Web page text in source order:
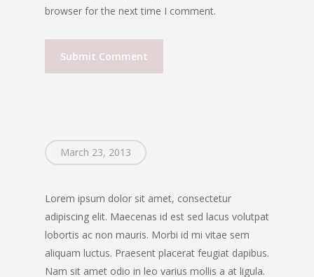
browser for the next time I comment.
March 23, 2013
Lorem ipsum dolor sit amet, consectetur
adipiscing elit. Maecenas id est sed lacus volutpat
lobortis ac non mauris. Morbi id mi vitae sem
aliquam luctus. Praesent placerat feugiat dapibus.
Nam sit amet odio in leo varius mollis a at ligula.